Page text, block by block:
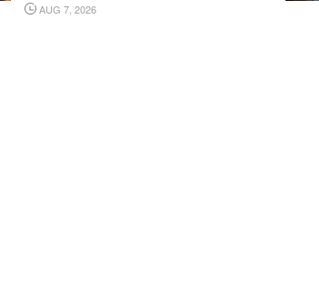
AUG 7, 2026